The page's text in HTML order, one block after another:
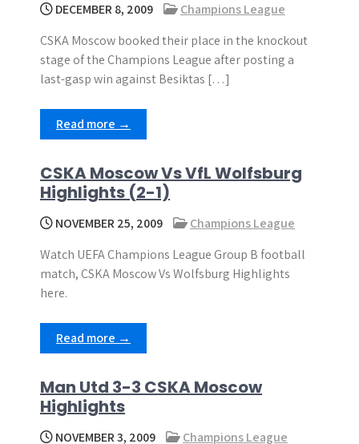
DECEMBER 8, 2009
Champions League
CSKA Moscow booked their place in the knockout
stage of the Champions League after posting a
last-gasp win against Besiktas […]
Read more →
CSKA Moscow Vs VfL Wolfsburg
Highlights (2-1)
NOVEMBER 25, 2009
Champions League
Watch UEFA Champions League Group B football
match, CSKA Moscow Vs Wolfsburg Highlights
here.
Read more →
Man Utd 3-3 CSKA Moscow
Highlights
NOVEMBER 3, 2009
Champions League